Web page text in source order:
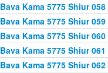
Bava Kama 5775 Shiur 058
Bava Kama 5775 Shiur 059
Bava Kama 5775 Shiur 060
Bava Kama 5775 Shiur 061
Bava Kama 5775 Shiur 062